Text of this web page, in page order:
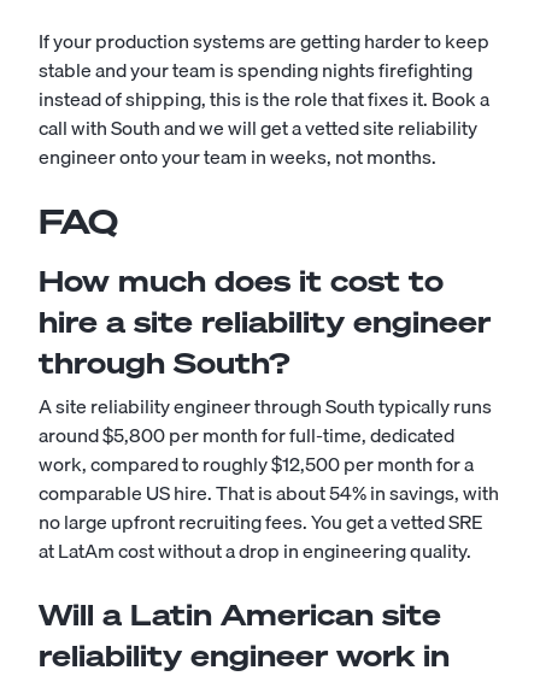
If your production systems are getting harder to keep
stable and your team is spending nights firefighting
instead of shipping, this is the role that fixes it. Book a
call with South and we will get a vetted site reliability
engineer onto your team in weeks, not months.
FAQ
How much does it cost to
hire a site reliability engineer
through South?
A site reliability engineer through South typically runs
around $5,800 per month for full-time, dedicated
work, compared to roughly $12,500 per month for a
comparable US hire. That is about 54% in savings, with
no large upfront recruiting fees. You get a vetted SRE
at LatAm cost without a drop in engineering quality.
Will a Latin American site
reliability engineer work in